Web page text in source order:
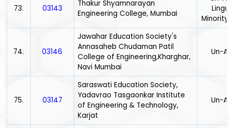
73. 03143
Thakur Shyamnarayan
Engineering College, Mumbai
74. 03146
Jawahar Education Society's
Annasaheb Chudaman Patil
College of Engineering,Kharghar,
Navi Mumbai
Un-
75. 03147
Saraswati Education Society,
Yadavrao Tasgaonkar Institute
of Engineering & Technology,
Karjat
Un-